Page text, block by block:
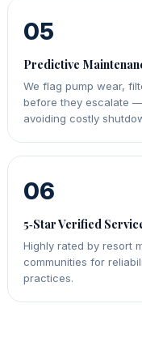
05
Predictive
We flag pump wear,
before they escalate
avoiding costly
06
5‑Star Verified
Highly rated by resort
communities for
practices.